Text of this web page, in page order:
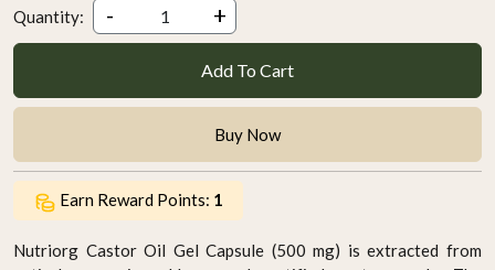
Quantity: - +
Add To Cart
Buy Now
Earn Reward Points: 1
Nutriorg Castor Oil Gel Capsule (500 mg) is extracted from